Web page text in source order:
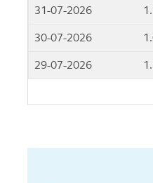
31-07-2026
30-07-2026
29-07-2026